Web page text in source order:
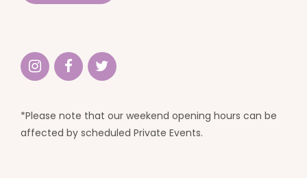
*Please note that our weekend opening hours can be
affected by scheduled Private Events.